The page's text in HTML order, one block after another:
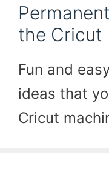
the Cricut
Fun and
ideas that
Cricut